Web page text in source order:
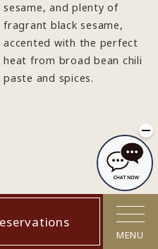
MENU
sesame, and plenty of
fragrant black sesame,
accented with the perfect
heat from broad bean chili
paste and spices.